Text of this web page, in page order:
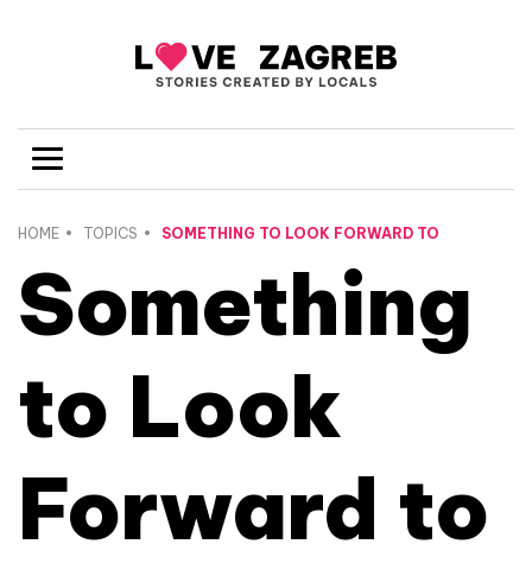
HOME TOPICS SOMETHING TO LOOK FORWARD TO
Something
to Look
Forward to